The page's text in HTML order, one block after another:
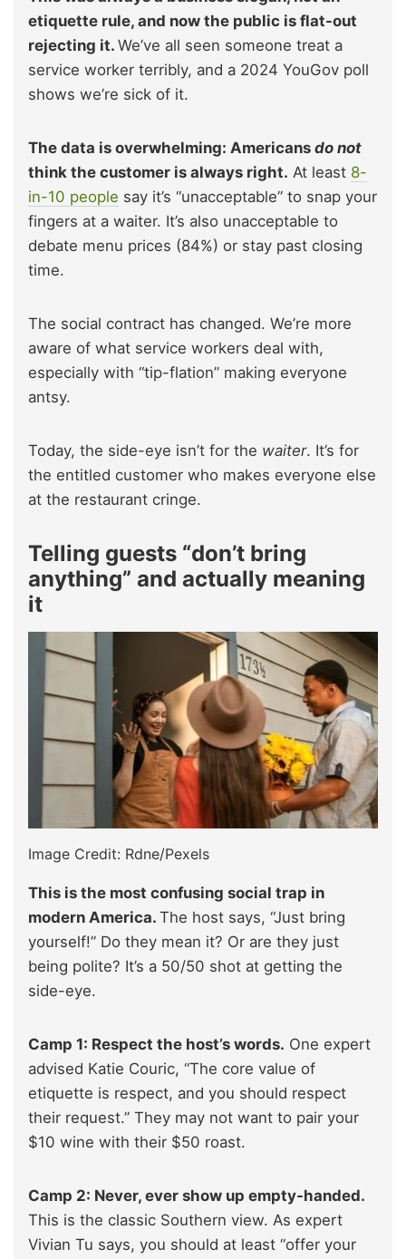
etiquette rule, and now the public is flat-out
rejecting it. We’ve all seen someone treat a
service worker terribly, and a 2024 YouGov poll
shows we’re sick of it.
The data is overwhelming: Americans do not
think the customer is always right. At least 8-
in-10 people say it’s “unacceptable” to snap your
fingers at a waiter. It’s also unacceptable to
debate menu prices (84%) or stay past closing
time.
The social contract has changed. We’re more
aware of what service workers deal with,
especially with “tip-flation” making everyone
antsy.
Today, the side-eye isn’t for the waiter. It’s for
the entitled customer who makes everyone else
at the restaurant cringe.
Telling guests “don’t bring
anything” and actually meaning
it
Image Credit: Rdne/Pexels
This is the most confusing social trap in
modern America. The host says, “Just bring
yourself!” Do they mean it? Or are they just
being polite? It’s a 50/50 shot at getting the
side-eye.
Camp 1: Respect the host’s words. One expert
advised Katie Couric, “The core value of
etiquette is respect, and you should respect
their request.” They may not want to pair your
$10 wine with their $50 roast.
Camp 2: Never, ever show up empty-handed.
This is the classic Southern view. As expert
Vivian Tu says, you should at least “offer your